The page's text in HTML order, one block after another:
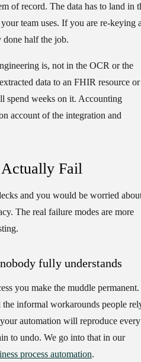
of record. The data has to land in
team uses. If you are re-keying
done half the job.
is, not in the OCR or the
data to an FHIR resource or
spend weeks on it. Accounting
account of the integration and
Actually Fail
and you would be worried
The real failure modes are more
fully understands
you make the muddle permanent.
the informal workarounds people
automation will reproduce every
to undo. We go into that in our
process automation.